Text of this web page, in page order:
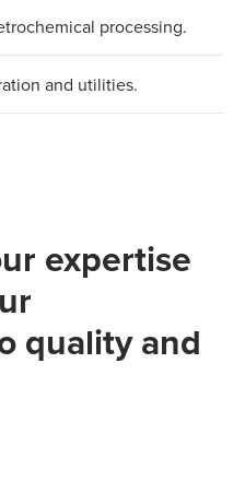
processing.
and utilities.
expertise
quality and